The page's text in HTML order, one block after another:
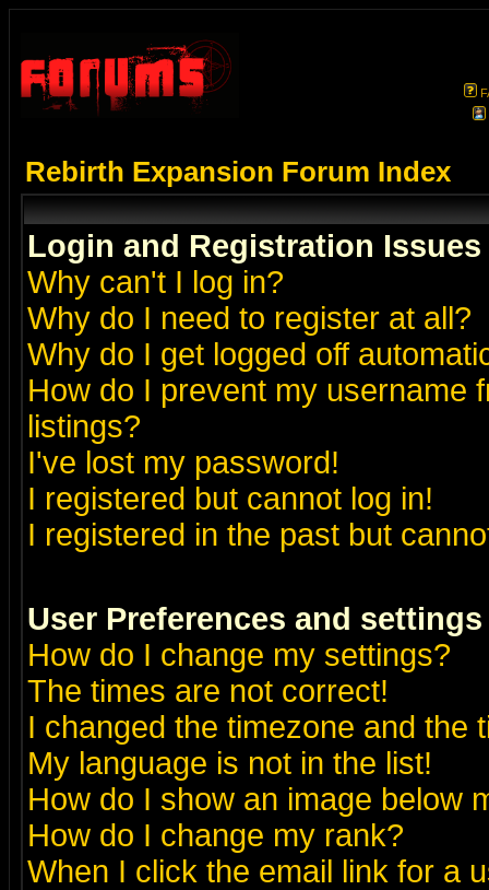
Rebirth Expansion Forum Index
Login and Registration Issues
Why can't I log in?
Why do I need to register at all?
Why do I get logged off
How do I prevent my username
listings?
I've lost my password!
I registered but cannot log in!
I registered in the past but
User Preferences and settings
How do I change my settings?
The times are not correct!
I changed the timezone and the
My language is not in the list!
How do I show an image below
How do I change my rank?
When I click the email link for a